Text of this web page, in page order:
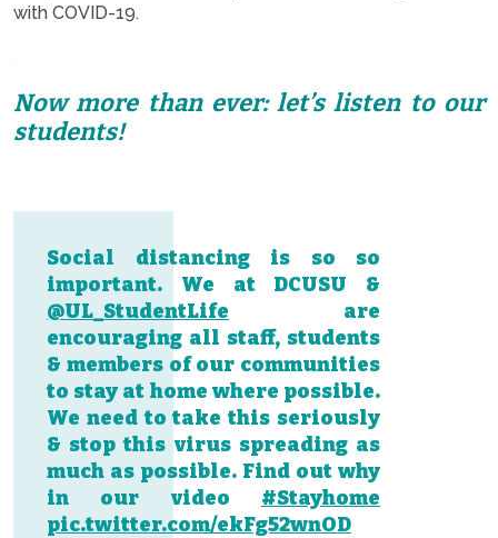
with COVID-19.
Now more than ever: let’s listen to our
students!
Social distancing is so so
important. We at DCUSU &
@UL_StudentLife are
encouraging all staff, students
& members of our communities
to stay at home where possible.
We need to take this seriously
& stop this virus spreading as
much as possible. Find out why
in our video #Stayhome
pic.twitter.com/ekFg52wnOD